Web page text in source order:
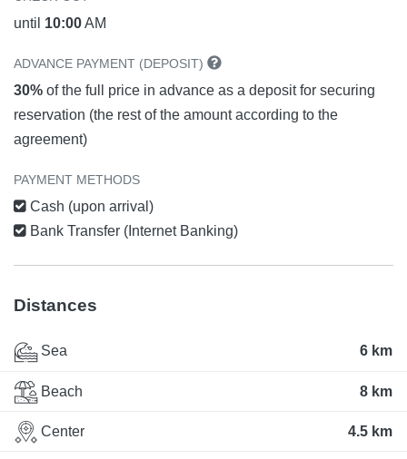
until 10:00AM
ADVANCE PAYMENT (DEPOSIT)
30% of the full price in advance as a deposit for securing
reservation (the rest of the amount according to the
agreement)
PAYMENT METHODS
Cash (upon arrival)
Bank Transfer (Internet Banking)
Distances
Sea 6 km
Beach 8 km
Center 4.5 km